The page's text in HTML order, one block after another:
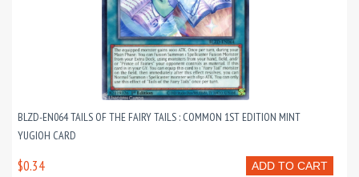
BLZD-EN064 TAILS OF THE FAIRY TAILS : COMMON 1ST EDITION MINT
YUGIOH CARD
ADD TO CART
$0.34